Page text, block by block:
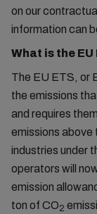
on our
information can
What is the EU
The EU ETS, or
the emissions
and requires
emissions above
industries under
operators will
emission
ton of CO2